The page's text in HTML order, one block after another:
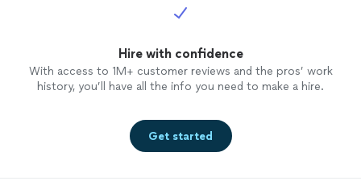
Hire with confidence
With access to 1M+ customer reviews and the pros’ work
history, you’ll have all the info you need to make a hire.
Get started